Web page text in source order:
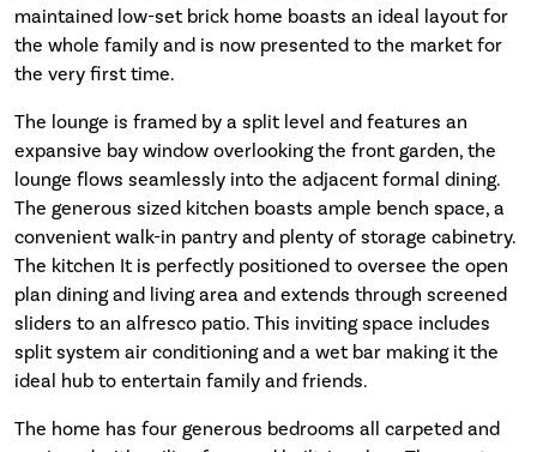
maintained low-set brick home boasts an ideal layout for
the whole family and is now presented to the market for
the very first time.
The lounge is framed by a split level and features an
expansive bay window overlooking the front garden, the
lounge flows seamlessly into the adjacent formal dining.
The generous sized kitchen boasts ample bench space, a
convenient walk-in pantry and plenty of storage cabinetry.
The kitchen It is perfectly positioned to oversee the open
plan dining and living area and extends through screened
sliders to an alfresco patio. This inviting space includes
split system air conditioning and a wet bar making it the
ideal hub to entertain family and friends.
The home has four generous bedrooms all carpeted and